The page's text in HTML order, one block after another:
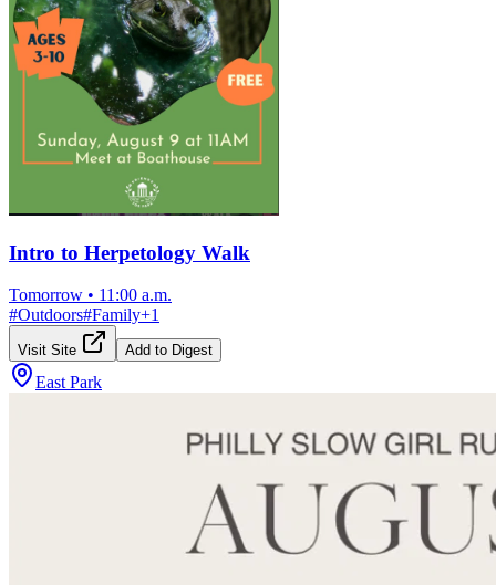
Intro to Herpetology Walk
Tomorrow • 11:00 a.m.
#Outdoors#Family+1
Visit Site Add to Digest
East Park